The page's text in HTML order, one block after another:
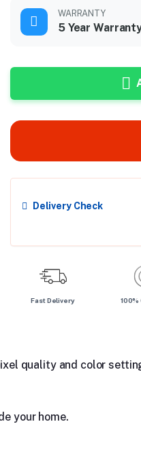
WARRANTY
5 Year
Delivery Check
Fast Delivery 100%
quality and color
your home.